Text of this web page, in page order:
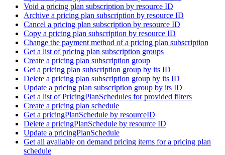
Void a pricing plan subscription by resource ID
Archive a pricing plan subscription by resource ID
Cancel a pricing plan subscription by resource ID
Copy a pricing plan subscription by resource ID
Change the payment method of a pricing plan subscription
Get a list of pricing plan subscription groups
Create a pricing plan subscription group
Get a pricing plan subscription group by its ID
Delete a pricing plan subscription group by its ID
Update a pricing plan subscription group by its ID
Get a list of PricingPlanSchedules for provided filters
Create a pricing plan schedule
Get a pricingPlanSchedule by resourceID
Delete a pricingPlanSchedule by resource ID
Update a pricingPlanSchedule
Get all available on demand pricing items for a pricing plan
schedule